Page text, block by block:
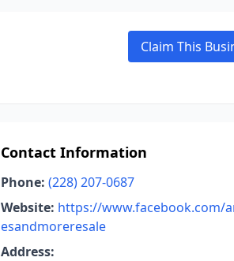
Claim This
Contact Information
Phone: (228) 207-0687
Website: https://www.facebook.com/
esandmoreresale
Address: